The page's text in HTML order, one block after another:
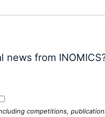
news from
competitions,